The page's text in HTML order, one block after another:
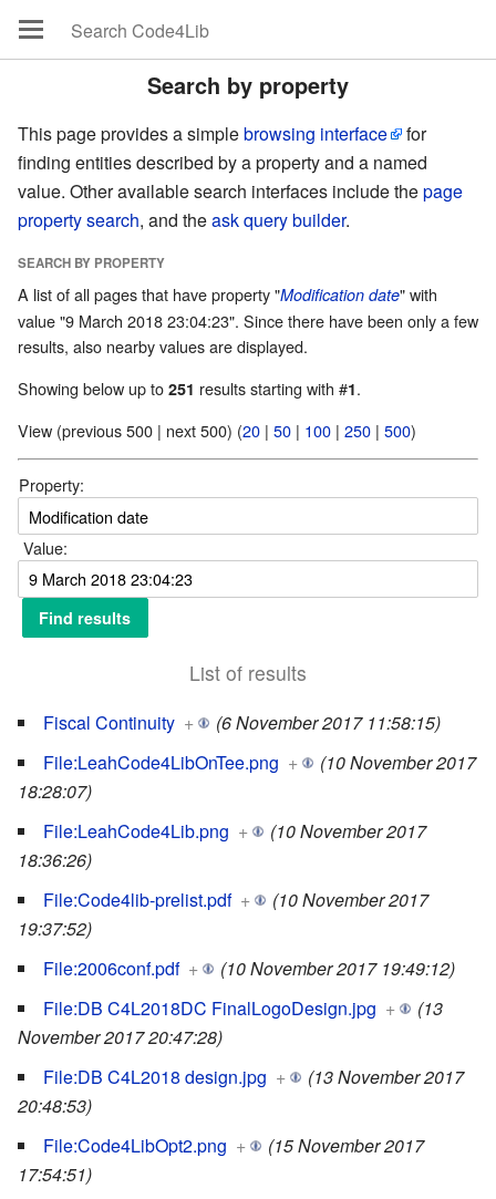
Search by property
This page provides a simplebrowsing interface
for
finding entities described by a property and a named
value. Other available search interfaces include thepage
property search, and theask query builder.
SEARCH BY PROPERTY
A list of all pages that have property "Modification date" with
value "9 March 2018 23:04:23". Since there have been only a few
results, also nearby values are displayed.
Showing below up to 251 results starting with #1.
View (previous 500 | next 500) (20 | 50 | 100 | 250 | 500)
Property:
Value:
List of results
Fiscal Continuity +
(6 November 2017 11:58:15)
File:LeahCode4LibOnTee.png +
(10 November 2017
18:28:07)
File:LeahCode4Lib.png +
(10 November 2017
18:36:26)
File:Code4lib-prelist.pdf +
(10 November 2017
19:37:52)
File:2006conf.pdf +
(10 November 2017 19:49:12)
File:DB C4L2018DC FinalLogoDesign.jpg +
(13
November 2017 20:47:28)
File:DB C4L2018 design.jpg +
(13 November 2017
20:48:53)
File:Code4LibOpt2.png +
(15 November 2017
17:54:51)